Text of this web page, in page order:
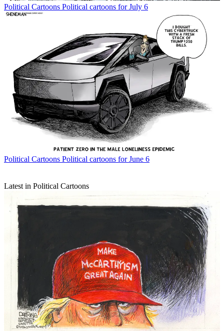
Political Cartoons Political cartoons for July 6
Political Cartoons Political cartoons for June 6
Latest in Political Cartoons